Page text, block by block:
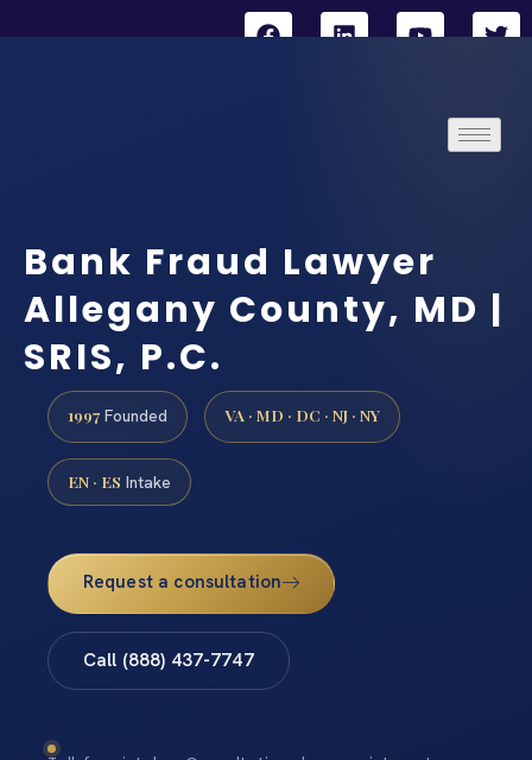
Bank Fraud Lawyer
Allegany County, MD |
SRIS, P.C.
1997 Founded VA · MD · DC · NJ · NY
EN · ES Intake
Request a consultation
Call (888) 437-7747